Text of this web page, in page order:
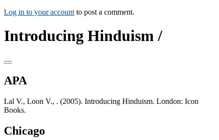
Log in to your account to post a comment.
Introducing Hinduism /
APA
Lal V., Loon V., . (2005). Introducing Hinduism. London: Icon
Books.
Chicago